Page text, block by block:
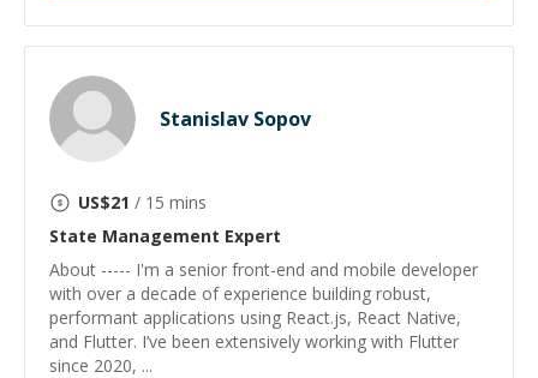
Stanislav Sopov
US$21 / 15 mins
State Management Expert
About ----- I'm a senior front-end and mobile developer
with over a decade of experience building robust,
performant applications using React.js, React Native,
and Flutter. I’ve been extensively working with Flutter
since 2020, ...